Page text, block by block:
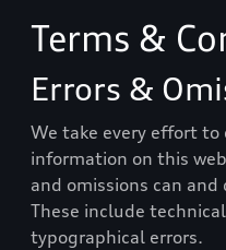
Terms &
Errors &
We take every effort
information on this
and omissions can
These include
typographical errors.